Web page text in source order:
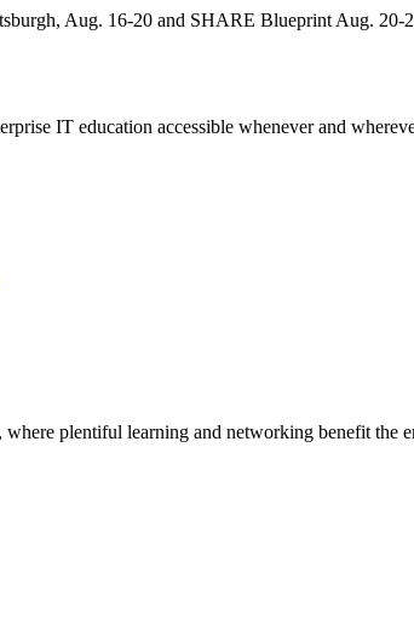
Aug. 16-20 and SHARE Blueprint Aug. 20-
IT education accessible whenever and
plentiful learning and networking benefit the